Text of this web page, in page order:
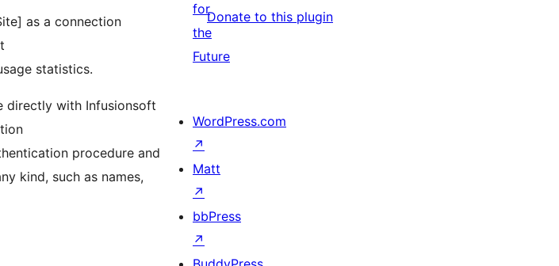
as a connection
statistics.
directly with Infusionsoft
procedure and
kind, such as names,
Donate to this plugin
for
the
Future
WordPress.com
↗
Matt
↗
bbPress
↗